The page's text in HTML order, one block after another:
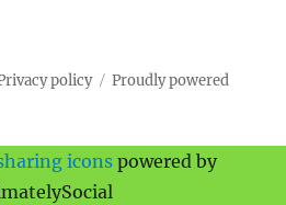
policy
Proudly powered
icons powered by